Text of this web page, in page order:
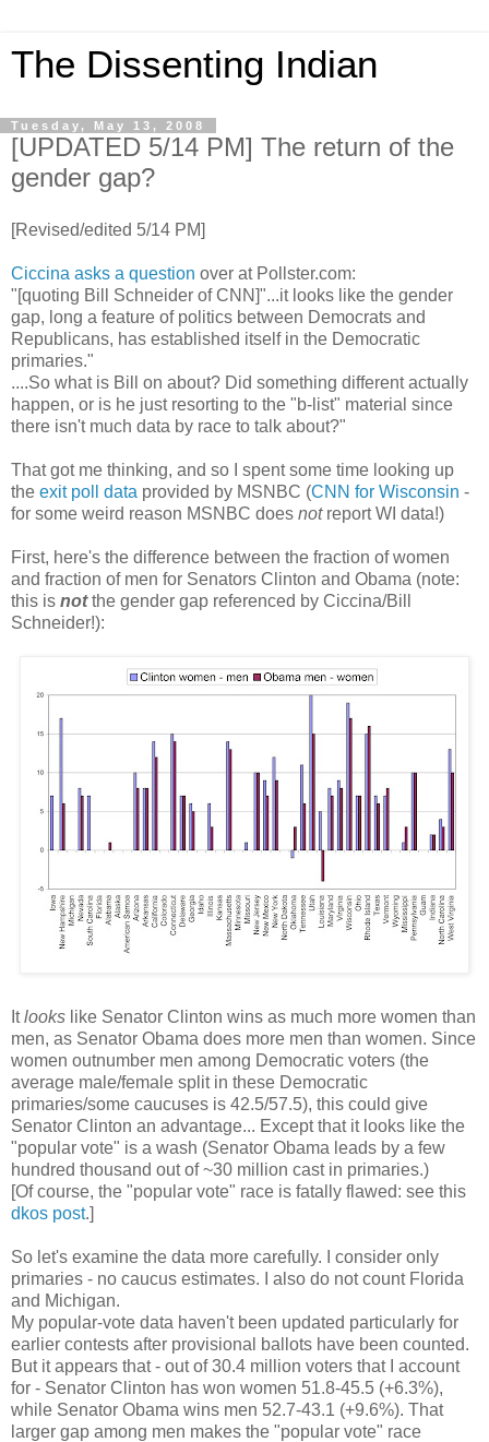
The Dissenting Indian
Tuesday, May 13, 2008
[UPDATED 5/14 PM] The return of the
gender gap?
[Revised/edited 5/14 PM]
Ciccina asks a question over at Pollster.com:
"[quoting Bill Schneider of CNN]"...it looks like the gender
gap, long a feature of politics between Democrats and
Republicans, has established itself in the Democratic
primaries."
....So what is Bill on about? Did something different actually
happen, or is he just resorting to the "b-list" material since
there isn't much data by race to talk about?"
That got me thinking, and so I spent some time looking up
the exit poll data provided by MSNBC (CNN for Wisconsin -
for some weird reason MSNBC does notreport WI data!)
First, here's the difference between the fraction of women
and fraction of men for Senators Clinton and Obama (note:
this is notthe gender gap referenced by Ciccina/Bill
Schneider!):
Itlooks like Senator Clinton wins as much more women than
men, as Senator Obama does more men than women. Since
women outnumber men among Democratic voters (the
average male/female split in these Democratic
primaries/some caucuses is 42.5/57.5), this could give
Senator Clinton an advantage... Except that it looks like the
"popular vote" is a wash (Senator Obama leads by a few
hundred thousand out of ~30 million cast in primaries.)
[Of course, the "popular vote" race is fatally flawed: see this
dkos post.]
So let's examine the data more carefully. I consider only
primaries - no caucus estimates. I also do not count Florida
and Michigan.
My popular-vote data haven't been updated particularly for
earlier contests after provisional ballots have been counted.
But it appears that - out of 30.4 million voters that I account
for - Senator Clinton has won women 51.8-45.5 (+6.3%),
while Senator Obama wins men 52.7-43.1 (+9.6%). That
larger gap among men makes the "popular vote" race